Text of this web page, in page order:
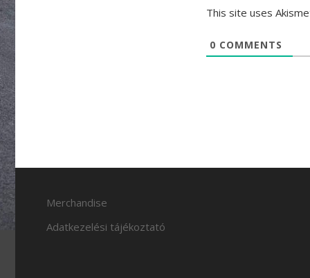
This site uses
0 COMMENTS
Merchandise
Adatkezelési tájékoztató